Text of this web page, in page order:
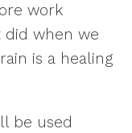
work
did when we
is a healing
be used